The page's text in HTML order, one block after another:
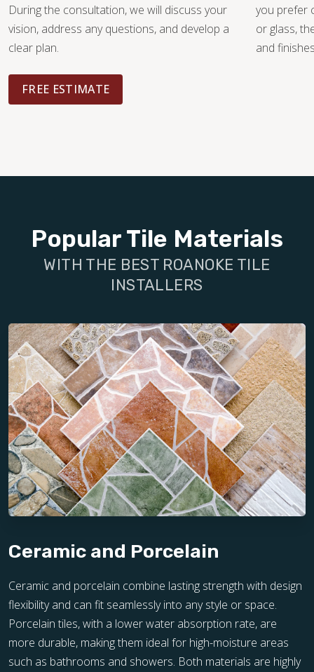
During the consultation, we will discuss your
vision, address any questions, and develop a
clear plan.
FREE ESTIMATE
you prefer
or glass,
and
Popular Tile Materials
WITH THE BEST ROANOKE TILE
INSTALLERS
Ceramic and Porcelain
Ceramic and porcelain combine lasting strength with design
flexibility and can fit seamlessly into any style or space.
Porcelain tiles, with a lower water absorption rate, are
more durable, making them ideal for high-moisture areas
such as bathrooms and showers. Both materials are highly